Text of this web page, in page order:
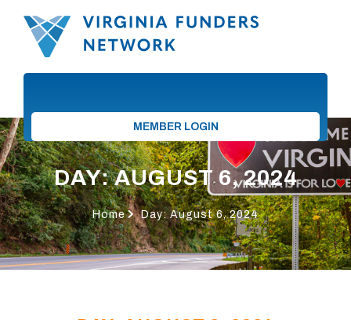
MEMBER LOGIN
DAY: AUGUST 6, 2024
Home Day: August 6, 2024